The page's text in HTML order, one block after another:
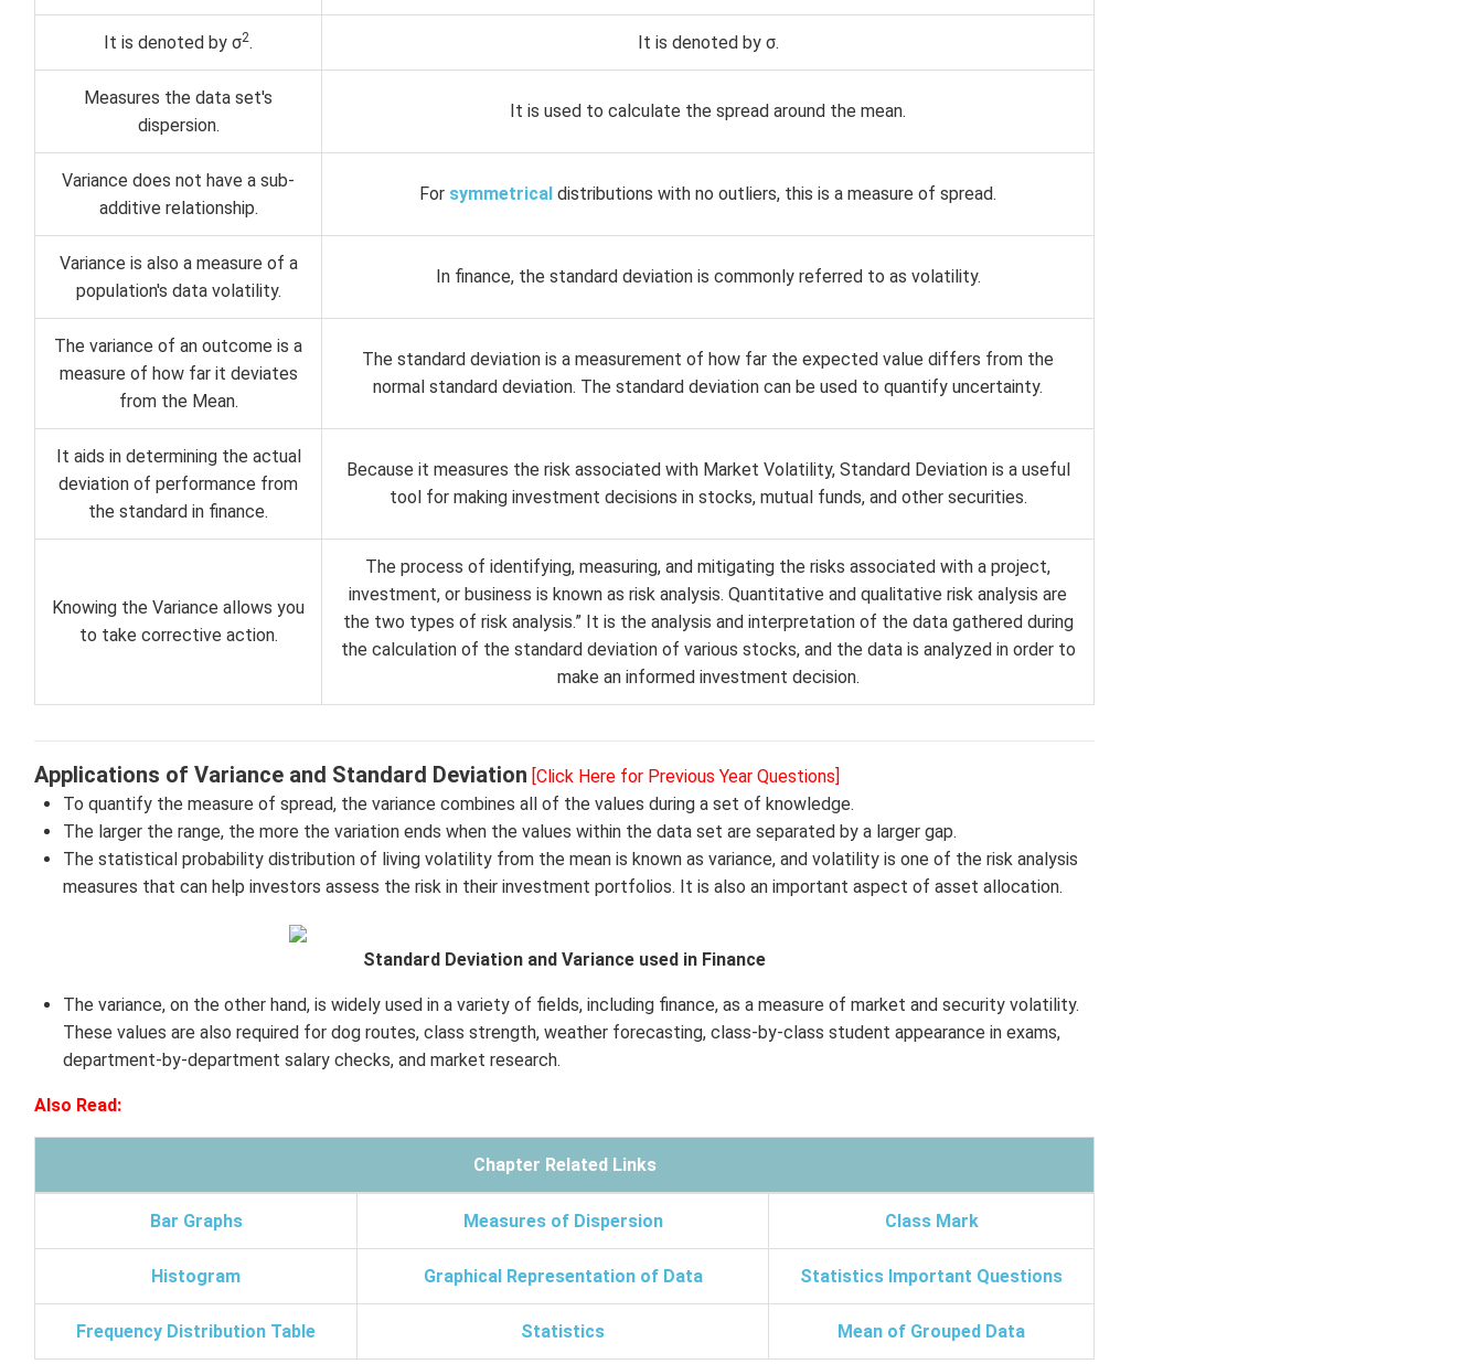
It is denoted by σ2. It is denoted by σ.
Measures the data set's
dispersion.
It is used to calculate the spread around the mean.
Variance does not have a sub-
additive relationship.
For symmetrical distributions with no outliers, this is a measure of spread.
Variance is also a measure of a
population's data volatility.
In finance, the standard deviation is commonly referred to as volatility.
The variance of an outcome is a
measure of how far it deviates
from the Mean.
The standard deviation is a measurement of how far the expected value differs from the
normal standard deviation. The standard deviation can be used to quantify uncertainty.
It aids in determining the actual
deviation of performance from
the standard in finance.
Because it measures the risk associated with Market Volatility, Standard Deviation is a useful
tool for making investment decisions in stocks, mutual funds, and other securities.
Knowing the Variance allows you
to take corrective action.
The process of identifying, measuring, and mitigating the risks associated with a project,
investment, or business is known as risk analysis. Quantitative and qualitative risk analysis are
the two types of risk analysis.” It is the analysis and interpretation of the data gathered during
the calculation of the standard deviation of various stocks, and the data is analyzed in order to
make an informed investment decision.
Applications of Variance and Standard Deviation [Click Here for Previous Year Questions]
To quantify the measure of spread, the variance combines all of the values during a set of knowledge.
The larger the range, the more the variation ends when the values within the data set are separated by a larger gap.
The statistical probability distribution of living volatility from the mean is known as variance, and volatility is one of the risk analysis
measures that can help investors assess the risk in their investment portfolios. It is also an important aspect of asset allocation.
Standard Deviation and Variance used in Finance
The variance, on the other hand, is widely used in a variety of fields, including finance, as a measure of market and security volatility.
These values are also required for dog routes, class strength, weather forecasting, class-by-class student appearance in exams,
department-by-department salary checks, and market research.
Also Read:
Chapter Related Links
Bar Graphs Measures of Dispersion Class Mark
Histogram Graphical Representation of Data Statistics Important Questions
Frequency Distribution Table Statistics Mean of Grouped Data